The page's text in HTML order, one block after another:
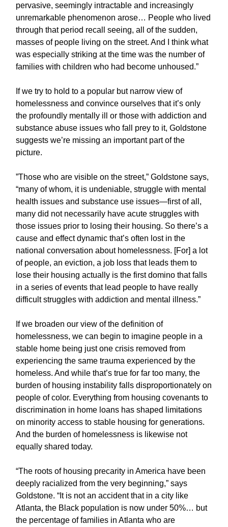
pervasive, seemingly intractable and increasingly
unremarkable phenomenon arose… People who lived
through that period recall seeing, all of the sudden,
masses of people living on the street. And I think what
was especially striking at the time was the number of
families with children who had become unhoused.”
If we try to hold to a popular but narrow view of
homelessness and convince ourselves that it’s only
the profoundly mentally ill or those with addiction and
substance abuse issues who fall prey to it, Goldstone
suggests we’re missing an important part of the
picture.
”Those who are visible on the street,” Goldstone says,
“many of whom, it is undeniable, struggle with mental
health issues and substance use issues—first of all,
many did not necessarily have acute struggles with
those issues prior to losing their housing. So there’s a
cause and effect dynamic that’s often lost in the
national conversation about homelessness. [For] a lot
of people, an eviction, a job loss that leads them to
lose their housing actually is the first domino that falls
in a series of events that lead people to have really
difficult struggles with addiction and mental illness.”
If we broaden our view of the definition of
homelessness, we can begin to imagine people in a
stable home being just one crisis removed from
experiencing the same trauma experienced by the
homeless. And while that’s true for far too many, the
burden of housing instability falls disproportionately on
people of color. Everything from housing covenants to
discrimination in home loans has shaped limitations
on minority access to stable housing for generations.
And the burden of homelessness is likewise not
equally shared today.
“The roots of housing precarity in America have been
deeply racialized from the very beginning,” says
Goldstone. “It is not an accident that in a city like
Atlanta, the Black population is now under 50%… but
the percentage of families in Atlanta who are